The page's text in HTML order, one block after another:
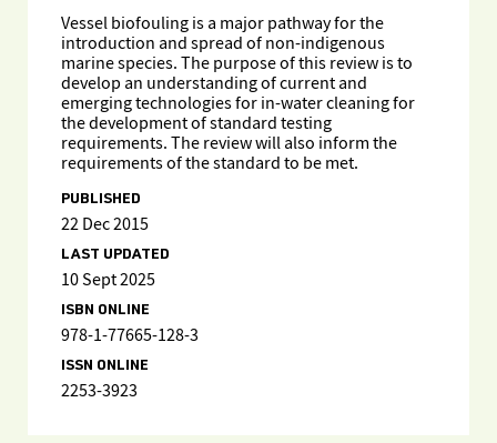
Vessel biofouling is a major pathway for the
introduction and spread of non-indigenous
marine species. The purpose of this review is to
develop an understanding of current and
emerging technologies for in-water cleaning for
the development of standard testing
requirements. The review will also inform the
requirements of the standard to be met.
PUBLISHED
22 Dec 2015
LAST UPDATED
10 Sept 2025
ISBN ONLINE
978-1-77665-128-3
ISSN ONLINE
2253-3923